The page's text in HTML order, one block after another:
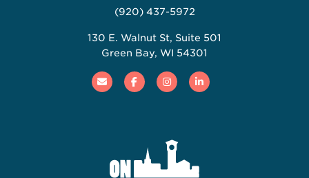
(920) 437-5972
130 E. Walnut St, Suite 501
Green Bay, WI 54301
Email FacebookInstagramLinked In